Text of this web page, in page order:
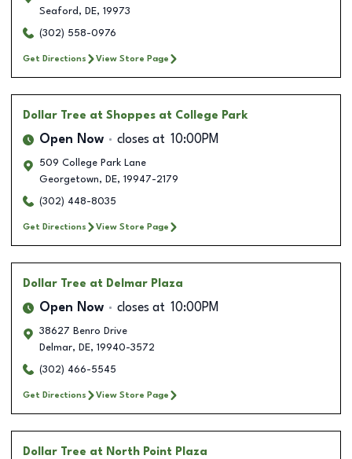
Seaford , DE, 19973
(302) 558-0976
Get Directions View Store Page
Dollar Tree at Shoppes at College Park
Open Now closes at 10:00PM
509 College Park Lane
Georgetown, DE, 19947-2179
(302) 448-8035
Get Directions View Store Page
Dollar Tree at Delmar Plaza
Open Now closes at 10:00PM
38627 Benro Drive
Delmar, DE, 19940-3572
(302) 466-5545
Get Directions View Store Page
Dollar Tree at North Point Plaza